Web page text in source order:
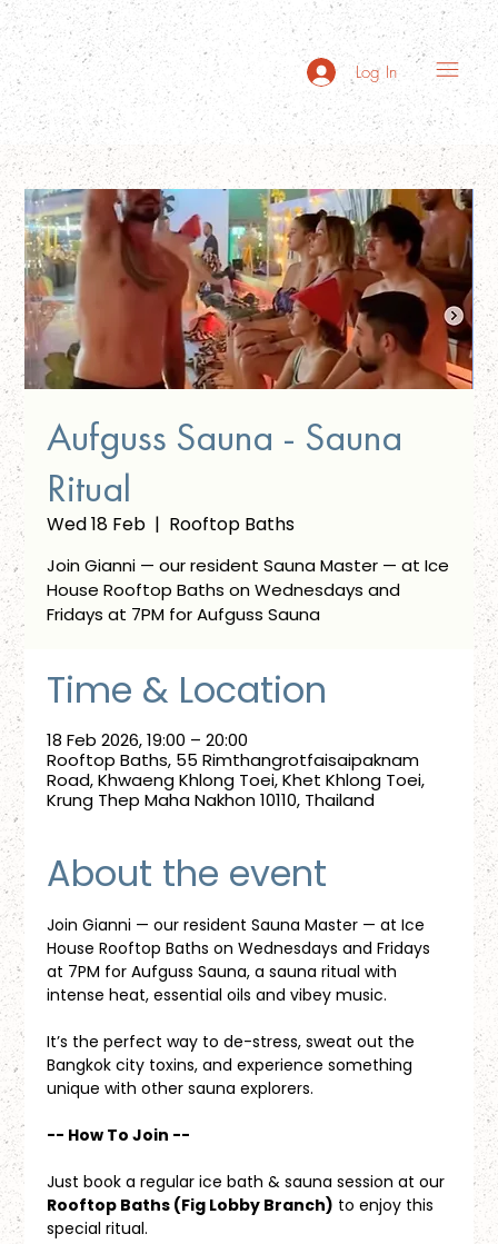
Log In
Aufguss Sauna - Sauna
Ritual
Wed 18 Feb
  |
Rooftop Baths
Join Gianni — our resident Sauna Master — at Ice
House Rooftop Baths on Wednesdays and
Fridays at 7PM for Aufguss Sauna
Time & Location
18 Feb 2026, 19:00 – 20:00
Rooftop Baths, 55 Rimthangrotfaisaipaknam
Road, Khwaeng Khlong Toei, Khet Khlong Toei,
Krung Thep Maha Nakhon 10110, Thailand
About the event
Join Gianni — our resident Sauna Master — at Ice
House Rooftop Baths on Wednesdays and Fridays
at 7PM for Aufguss Sauna, a sauna ritual with
intense heat, essential oils and vibey music.
It’s the perfect way to de-stress, sweat out the
Bangkok city toxins, and experience something
unique with other sauna explorers.
-- How To Join --
Just book a regular ice bath & sauna session at our
Rooftop Baths (Fig Lobby Branch) to enjoy this
special ritual.